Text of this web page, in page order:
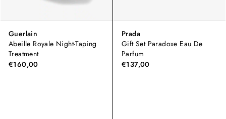
Guerlain
Abeille Royale Night-Taping
Treatment
€160,00
Prada
Gift Set Paradoxe Eau De
Parfum
€137,00